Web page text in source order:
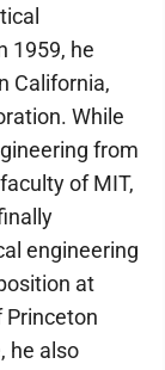
1959, he
California,
While
from
of MIT,
engineering
at
Princeton
he also